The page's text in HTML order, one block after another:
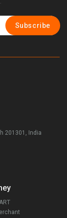
Subscribe
201301, India